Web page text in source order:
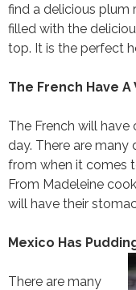
find a delicious plum
filled with the
top. It is the perfect
The French Have
The French will have
day. There are
from when it comes
From Madeleine
will have their
Mexico Has
There are many